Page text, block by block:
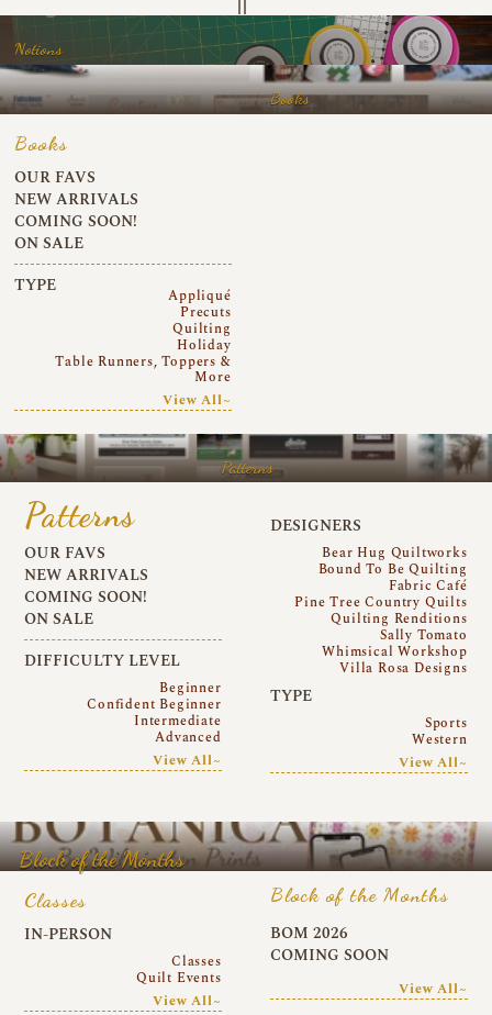
Notions
Books
Books
OUR FAVS
NEW ARRIVALS
COMING SOON!
ON SALE
TYPE
Appliqué
Precuts
Quilting
Holiday
Table Runners, Toppers &
More
View All~
Patterns
Patterns
OUR FAVS
NEW ARRIVALS
COMING SOON!
ON SALE
DIFFICULTY LEVEL
Beginner
Confident Beginner
Intermediate
Advanced
View All~
DESIGNERS
Bear Hug Quiltworks
Bound To Be Quilting
Fabric Café
Pine Tree Country Quilts
Quilting Renditions
Sally Tomato
Whimsical Workshop
Villa Rosa Designs
TYPE
Sports
Western
View All~
Block of the Months
Classes
IN-PERSON
Classes
Quilt Events
View All~
Block of the Months
BOM 2026
COMING SOON
View All~